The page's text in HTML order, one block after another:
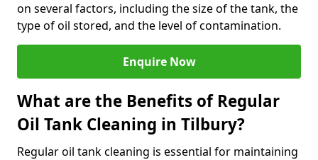
on several factors, including the size of the tank, the
type of oil stored, and the level of contamination.
Enquire Now
What are the Benefits of Regular
Oil Tank Cleaning in Tilbury?
Regular oil tank cleaning is essential for maintaining